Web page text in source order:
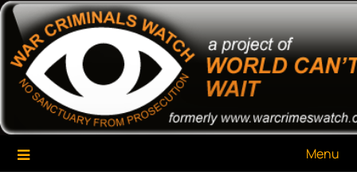
Skip
content
War Criminals Watch
A Project of The World Can't Wait
Menu